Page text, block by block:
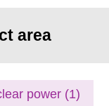
area
power (1)